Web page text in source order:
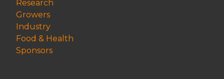
Research
Growers
Industry
Food & Health
Sponsors